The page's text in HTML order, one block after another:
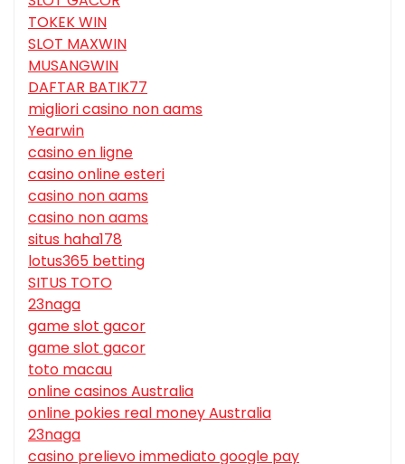
TOKEK WIN
SLOT MAXWIN
MUSANGWIN
DAFTAR BATIK77
migliori casino non aams
Yearwin
casino en ligne
casino online esteri
casino non aams
casino non aams
situs haha178
lotus365 betting
SITUS TOTO
23naga
game slot gacor
game slot gacor
toto macau
online casinos Australia
online pokies real money Australia
23naga
casino prelievo immediato google pay